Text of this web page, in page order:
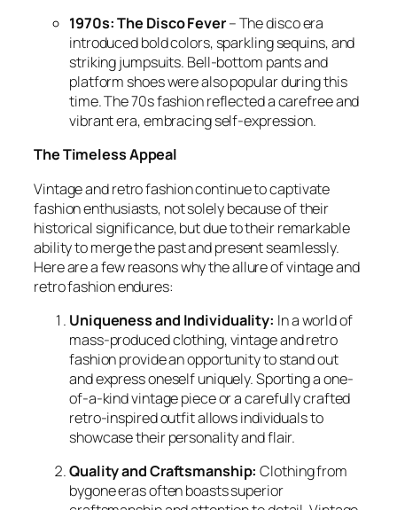
1970s: The Disco Fever– The disco era
introduced bold colors, sparkling sequins, and
striking jumpsuits. Bell-bottom pants and
platform shoes were also popular during this
time. The 70s fashion reflected a carefree and
vibrant era, embracing self-expression.
The Timeless Appeal
Vintage and retro fashion continue to captivate
fashion enthusiasts, not solely because of their
historical significance, but due to their remarkable
ability to merge the past and present seamlessly.
Here are a few reasons why the allure of vintage and
retro fashion endures:
Uniqueness and Individuality: In a world of
mass-produced clothing, vintage and retro
fashion provide an opportunity to stand out
and express oneself uniquely. Sporting a one-
of-a-kind vintage piece or a carefully crafted
retro-inspired outfit allows individuals to
showcase their personality and flair.
Quality and Craftsmanship: Clothing from
bygone eras often boasts superior